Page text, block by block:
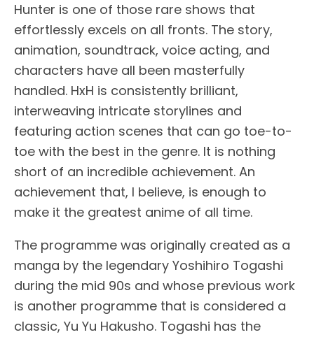
Hunter is one of those rare shows that
effortlessly excels on all fronts. The story,
animation, soundtrack, voice acting, and
characters have all been masterfully
handled. HxH is consistently brilliant,
interweaving intricate storylines and
featuring action scenes that can go toe-to-
toe with the best in the genre. It is nothing
short of an incredible achievement. An
achievement that, I believe, is enough to
make it the greatest anime of all time.
The programme was originally created as a
manga by the legendary Yoshihiro Togashi
during the mid 90s and whose previous work
is another programme that is considered a
classic, Yu Yu Hakusho. Togashi has the